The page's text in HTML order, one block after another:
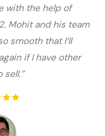
with the help of
Mohit and his team
smooth that I’ll
if I have other
sell.”